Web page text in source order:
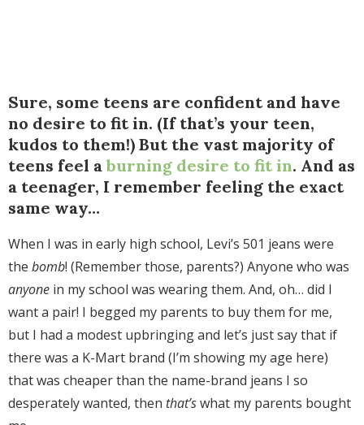
Sure, some teens are confident and have
no desire to fit in. (If that’s your teen,
kudos to them!) But the vast majority of
teens feel aburning desire to fit in. And as
a teenager, I remember feeling the exact
same way…
When I was in early high school, Levi’s 501 jeans were
the bomb! (Remember those, parents?) Anyone who was
anyone in my school was wearing them. And, oh… did I
want a pair! I begged my parents to buy them for me,
but I had a modest upbringing and let’s just say that if
there was a K-Mart brand (I’m showing my age here)
that was cheaper than the name-brand jeans I so
desperately wanted, then that’swhat my parents bought